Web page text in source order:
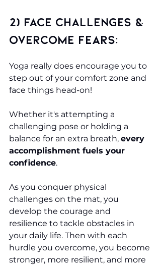
2) Face challenges &
overcome fears:
Yoga really does encourage you to
step out of your comfort zone and
face things head-on!
Whether it's attempting a
challenging pose or holding a
balance for an extra breath, every
accomplishment fuels your
confidence.
As you conquer physical
challenges on the mat, you
develop the courage and
resilience to tackle obstacles in
your daily life. Then with each
hurdle you overcome, you become
stronger, more resilient, and more